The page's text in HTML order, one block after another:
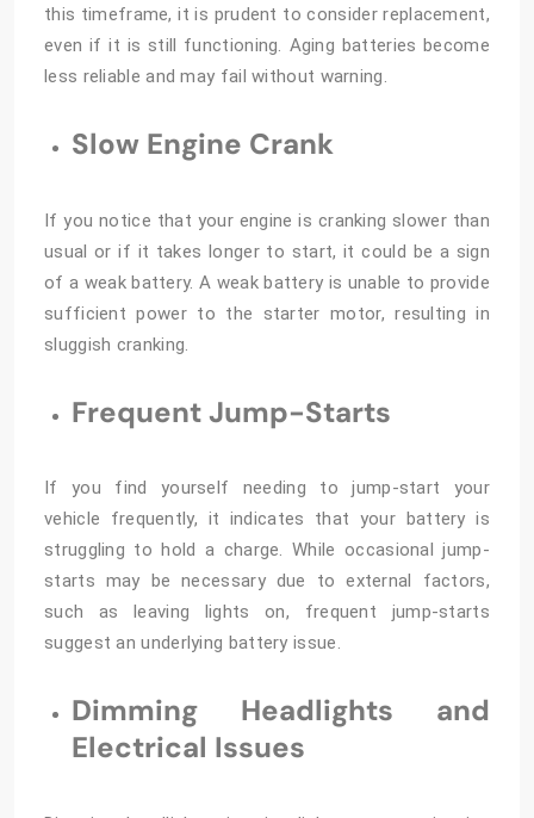
this timeframe, it is prudent to consider replacement,
even if it is still functioning. Aging batteries become
less reliable and may fail without warning.
Slow Engine Crank
If you notice that your engine is cranking slower than
usual or if it takes longer to start, it could be a sign
of a weak battery. A weak battery is unable to provide
sufficient power to the starter motor, resulting in
sluggish cranking.
Frequent Jump-Starts
If you find yourself needing to jump-start your
vehicle frequently, it indicates that your battery is
struggling to hold a charge. While occasional jump-
starts may be necessary due to external factors,
such as leaving lights on, frequent jump-starts
suggest an underlying battery issue.
Dimming Headlights and
Electrical Issues